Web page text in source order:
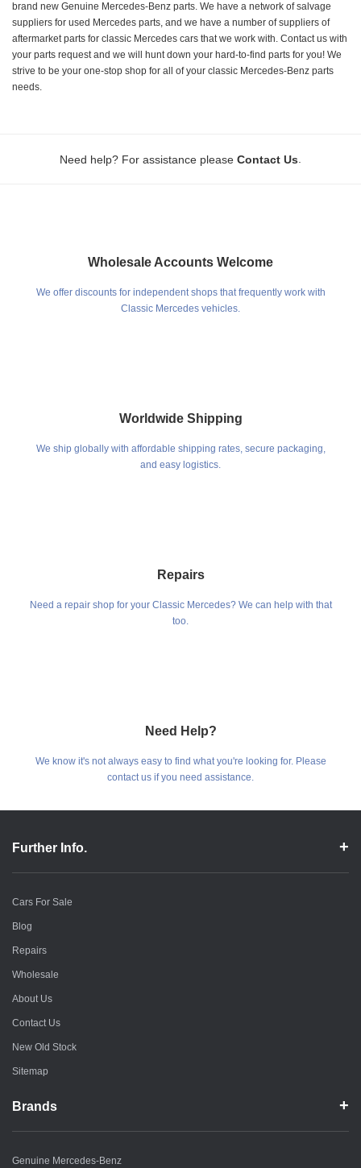
brand new Genuine Mercedes-Benz parts. We have a network of salvage
suppliers for used Mercedes parts, and we have a number of suppliers of
aftermarket parts for classic Mercedes cars that we work with. Contact us with
your parts request and we will hunt down your hard-to-find parts for you! We
strive to be your one-stop shop for all of your classic Mercedes-Benz parts
needs.
Need help? For assistance please Contact Us
Wholesale Accounts Welcome
We offer discounts for independent shops that frequently work with
Classic Mercedes vehicles.
Worldwide Shipping
We ship globally with affordable shipping rates, secure packaging,
and easy logistics.
Repairs
Need a repair shop for your Classic Mercedes? We can help with that
too.
Need Help?
We know it's not always easy to find what you're looking for. Please
contact us if you need assistance.
Further Info.
Cars For Sale
Blog
Repairs
Wholesale
About Us
Contact Us
New Old Stock
Sitemap
Brands
Genuine Mercedes-Benz